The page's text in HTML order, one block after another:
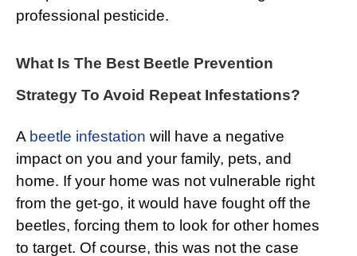
professional pesticide.
What Is The Best Beetle Prevention
Strategy To Avoid Repeat Infestations?
A beetle infestation will have a negative
impact on you and your family, pets, and
home. If your home was not vulnerable right
from the get-go, it would have fought off the
beetles, forcing them to look for other homes
to target. Of course, this was not the case